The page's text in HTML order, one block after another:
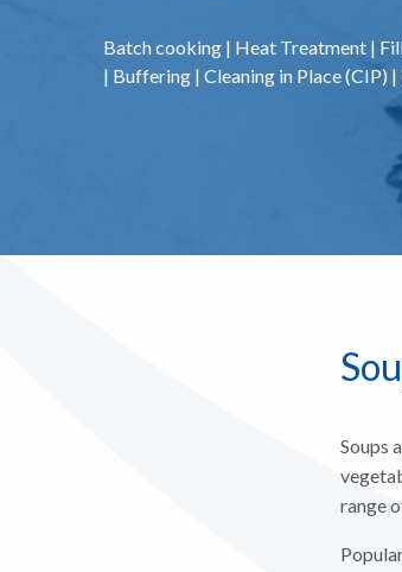
Batch cooking | Heat Treatment |
| Buffering | Cleaning in Place (CIP) |
Soups
range